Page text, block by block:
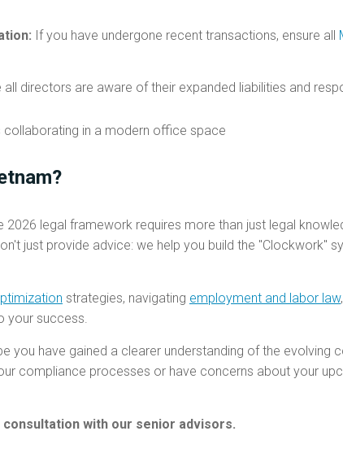
If you have undergone recent transactions, ensure all
all directors are aware of their expanded liabilities and
legal framework requires more than just legal
just provide advice: we help you build the "Clockwork"
strategies, navigating employment and labor law
your success.
you have gained a clearer understanding of the evolving
compliance processes or have concerns about your
with our senior advisors.